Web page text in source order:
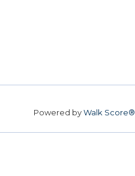
Powered byWalk Score®